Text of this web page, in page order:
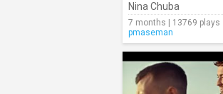
Nina Chuba
7 months | 13769 plays
pmaseman